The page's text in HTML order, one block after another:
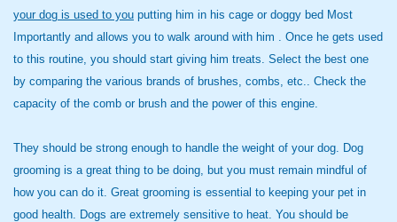
your dog is used to you putting him in his cage or doggy bed Most
Importantly and allows you to walk around with him . Once he gets used
to this routine, you should start giving him treats. Select the best one
by comparing the various brands of brushes, combs, etc.. Check the
capacity of the comb or brush and the power of this engine.
They should be strong enough to handle the weight of your dog. Dog
grooming is a great thing to be doing, but you must remain mindful of
how you can do it. Great grooming is essential to keeping your pet in
good health. Dogs are extremely sensitive to heat. You should be